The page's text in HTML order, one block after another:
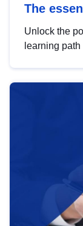
The
Unlock the
learning